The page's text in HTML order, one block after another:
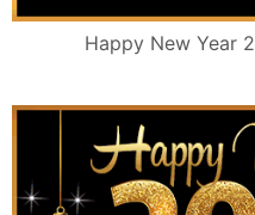
Happy New Year